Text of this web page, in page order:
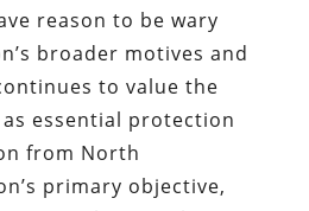
reason to be wary
broader motives and
to value the
essential protection
from North
primary objective,